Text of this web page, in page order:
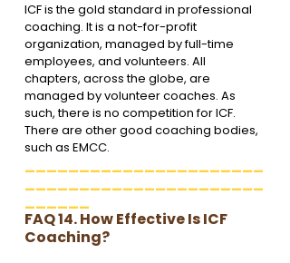
ICF is the gold standard in professional
coaching. It is a not-for-profit
organization, managed by full-time
employees, and volunteers. All
chapters, across the globe, are
managed by volunteer coaches. As
such, there is no competition for ICF.
There are other good coaching bodies,
such as EMCC.
______________________
______________________
______
FAQ 14. How Effective Is ICF
Coaching?